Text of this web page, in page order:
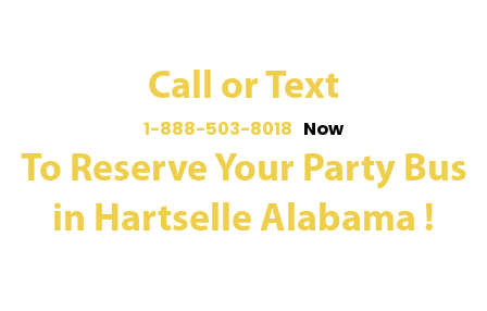
Call or Text
1-888-503-8018 Now
To Reserve Your Party Bus
in Hartselle Alabama !